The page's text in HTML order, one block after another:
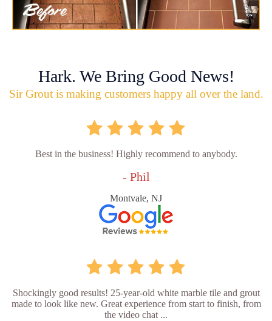
Hark. We Bring Good News!
Sir Grout is making customers happy all over the land.
Best in the business! Highly recommend to anybody.
- Phil
Montvale, NJ
Shockingly good results! 25-year-old white marble tile and grout
made to look like new. Great experience from start to finish, from
the video chat ...